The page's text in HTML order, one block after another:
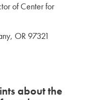
of Center for
OR 97321
about the